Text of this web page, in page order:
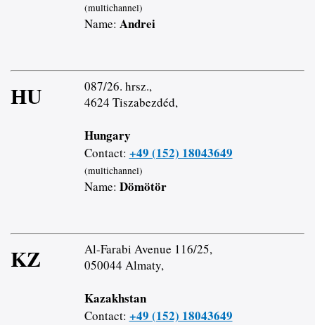
(multichannel)
Name: Andrei
HU
087/26. hrsz.,
4624 Tiszabezdéd,
Hungary
Contact: +49 (152) 18043649
(multichannel)
Name: Dömötör
KZ
Al-Farabi Avenue 116/25,
050044 Almaty,
Kazakhstan
Contact: +49 (152) 18043649